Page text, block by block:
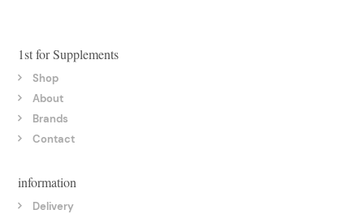
1st for Supplements
Shop
About
Brands
Contact
information
Delivery